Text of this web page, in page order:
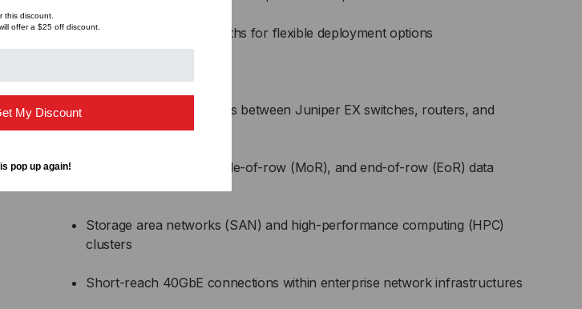
Available in multiple lengths for flexible deployment options
High-speed interconnects between Juniper EX switches, routers, and
servers
Top-of-rack (ToR), middle-of-row (MoR), and end-of-row (EoR) data
Storage area networks (SAN) and high-performance computing (HPC)
clusters
Short-reach 40GbE connections within enterprise network infrastructures
this discount.
offer a $25 off discount.
My Discount
pop up again!